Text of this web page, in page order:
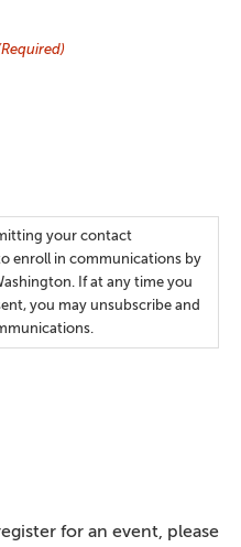
your contact
enroll in communications by
If at any time you
you may unsubscribe and
for an event, please